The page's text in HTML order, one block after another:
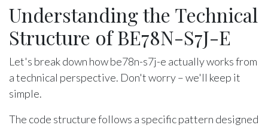
Understanding the Technical
Structure of BE78N-S7J-E
Let's break down how be78n-s7j-e actually works from
a technical perspective. Don't worry – we'll keep it
simple.
The code structure follows a specific pattern designed